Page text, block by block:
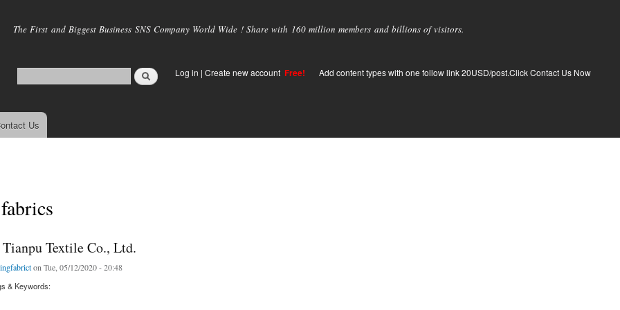
main
The First and Biggest Business SNS Company World Wide ! Share with 160 million members and billions of visitors.
Log in | Create new account Free! Add content types with one follow link 20USD/post.Click Contact Us Now
Us
Textile Co., Ltd.
on Tue, 05/12/2020 - 20:48
& Keywords: